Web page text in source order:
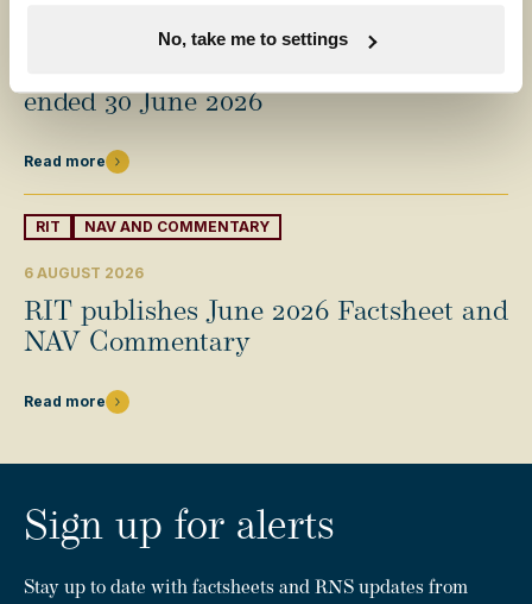
No, take me to settings
ended 30 June 2026
Read more
RIT NAV AND COMMENTARY
6 AUGUST 2026
RIT publishes June 2026 Factsheet and
NAV Commentary
Read more
Sign up for alerts
Stay up to date with factsheets and RNS updates from